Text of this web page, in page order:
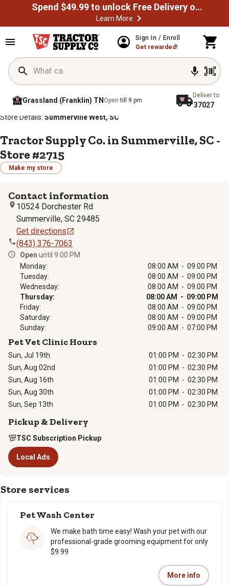
Spend $49.99 to unlock Free Delivery on most orders
Learn More
Sign In / Enroll
Get rewarded!
Grassland (Franklin) TN Opentill 9 pm
Deliver to
37027
Home / Store Locator Store Directory South Carolina /
Store Details: Summerville West, SC
Tractor Supply Co. in Summerville, SC -
Store #2715
Make my store
Contact information
10524 Dorchester Rd
Summerville, SC 29485
Get directions
(843) 376-7063
Open until 9:00 PM
Monday:
08:00 AM - 09:00 PM
Tuesday:
08:00 AM - 09:00 PM
Wednesday:
08:00 AM - 09:00 PM
Thursday:
08:00 AM - 09:00 PM
Friday:
08:00 AM - 09:00 PM
Saturday:
08:00 AM - 09:00 PM
Sunday:
09:00 AM - 07:00 PM
Pet Vet Clinic Hours
Sun, Jul 19th 01:00 PM - 02:30 PM
Sun, Aug 02nd
01:00 PM - 02:30 PM
Sun, Aug 16th
01:00 PM - 02:30 PM
Sun, Aug 30th
01:00 PM - 02:30 PM
Sun, Sep 13th
01:00 PM - 02:30 PM
Pickup & Delivery
TSC Subscription Pickup
Local Ads
Store services
Pet Wash Center
We make bath time easy! Wash your pet with our
professional-grade grooming equipment for only
$9.99
More info